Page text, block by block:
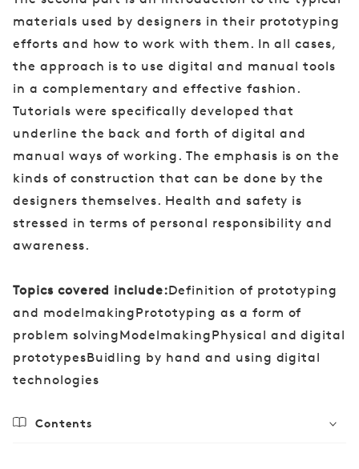
materials used by designers in their prototyping
efforts and how to work with them. In all cases,
the approach is to use digital and manual tools
in a complementary and effective fashion.
Tutorials were specifically developed that
underline the back and forth of digital and
manual ways of working. The emphasis is on the
kinds of construction that can be done by the
designers themselves. Health and safety is
stressed in terms of personal responsibility and
awareness.
Topics covered include:Definition of prototyping
and modelmakingPrototyping as a form of
problem solvingModelmakingPhysical and digital
prototypesBuidling by hand and using digital
technologies
Contents